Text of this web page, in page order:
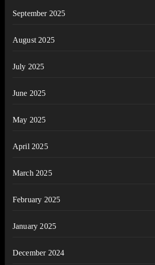
September 2025
August 2025
July 2025
June 2025
May 2025
April 2025
March 2025
February 2025
January 2025
December 2024